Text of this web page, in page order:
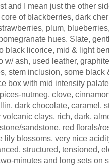
and I mean just the other
of blackberries, dark
plum, blueberries,
hues. Slate,
black licorice, mid & light
w/ ash, used leather,
stem inclusion, some black
box with mid intensity
nutmeg, clove,
dark chocolate, caramel,
volcanic clays, rich, dark,
sandstone, red florals/
lily blossoms, very nice
structured, tensioned,
minutes and long sets on